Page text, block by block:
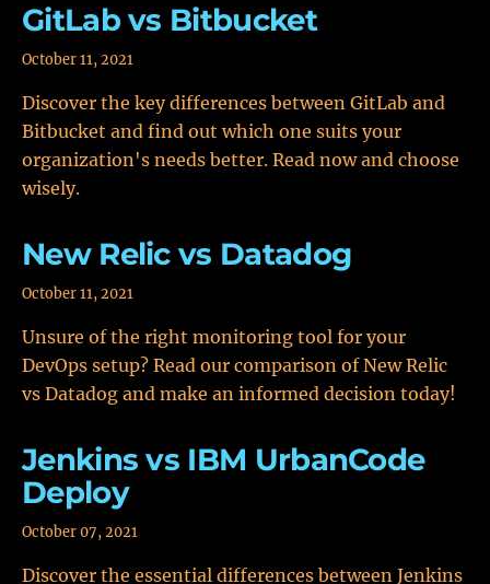
GitLab vs Bitbucket
October 11, 2021
Discover the key differences between GitLab and
Bitbucket and find out which one suits your
organization's needs better. Read now and choose
wisely.
New Relic vs Datadog
October 11, 2021
Unsure of the right monitoring tool for your
DevOps setup? Read our comparison of New Relic
vs Datadog and make an informed decision today!
Jenkins vs IBM UrbanCode
Deploy
October 07, 2021
Discover the essential differences between Jenkins